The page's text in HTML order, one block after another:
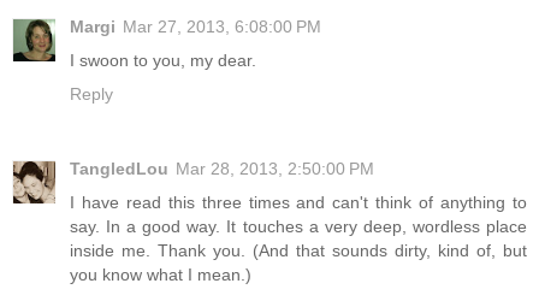
Margi Mar 27, 2013, 6:08:00 PM
I swoon to you, my dear.
Reply
TangledLou Mar 28, 2013, 2:50:00 PM
I have read this three times and can't think of anything to
say. In a good way. It touches a very deep, wordless place
inside me. Thank you. (And that sounds dirty, kind of, but
you know what I mean.)